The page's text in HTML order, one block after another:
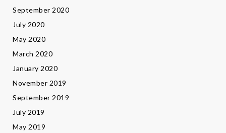
September 2020
July 2020
May 2020
March 2020
January 2020
November 2019
September 2019
July 2019
May 2019